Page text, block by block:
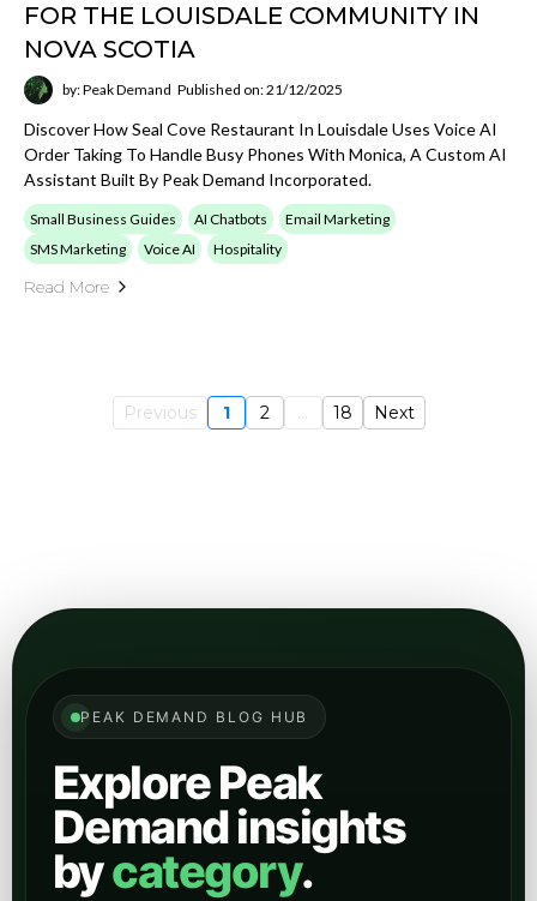
FOR THE LOUISDALE COMMUNITY IN
NOVA SCOTIA
by: Peak Demand Published on: 21/12/2025
Discover How Seal Cove Restaurant In Louisdale Uses Voice AI
Order Taking To Handle Busy Phones With Monica, A Custom AI
Assistant Built By Peak Demand Incorporated.
Small Business Guides AI Chatbots
Email Marketing
SMS Marketing
Voice AI Hospitality
Read More
Previous 1 2 ... 18 Next
PEAK DEMAND BLOG HUB
Explore Peak
Demand insights
bycategory.